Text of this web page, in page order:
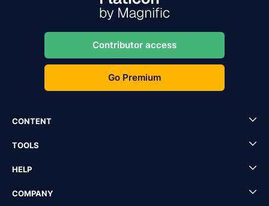
Contributor access
Go Premium
CONTENT
TOOLS
HELP
COMPANY